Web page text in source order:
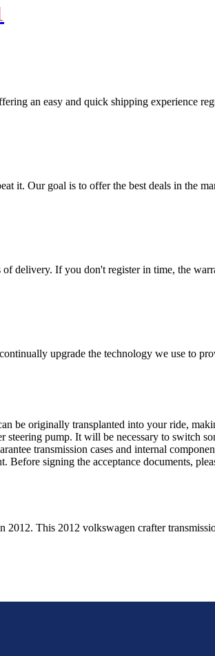
an easy and quick shipping experience
it. Our goal is to offer the best deals in the
delivery. If you don't register in time, the
upgrade the technology we use to
be originally transplanted into your ride,
pump. It will be necessary to switch
transmission cases and internal
signing the acceptance documents,
2012. This 2012 volkswagen crafter